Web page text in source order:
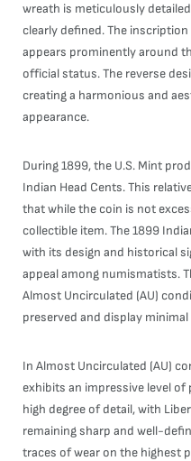
wreath is meticulously
clearly defined. The inscription
appears prominently around
official status. The reverse
creating a harmonious and
appearance.
During 1899, the U.S. Mint
Indian Head Cents. This
that while the coin is not
collectible item. The 1899
with its design and historical
appeal among numismatists.
Almost Uncirculated (AU)
preserved and display minimal
In Almost Uncirculated (AU)
exhibits an impressive level of
high degree of detail, with
remaining sharp and well-
traces of wear on the highest